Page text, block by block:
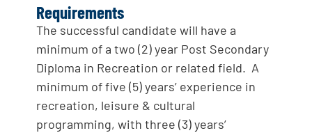
Requirements
The successful candidate will have a
minimum of a two (2) year Post Secondary
Diploma in Recreation or related field. A
minimum of five (5) years’ experience in
recreation, leisure & cultural
programming, with three (3) years’